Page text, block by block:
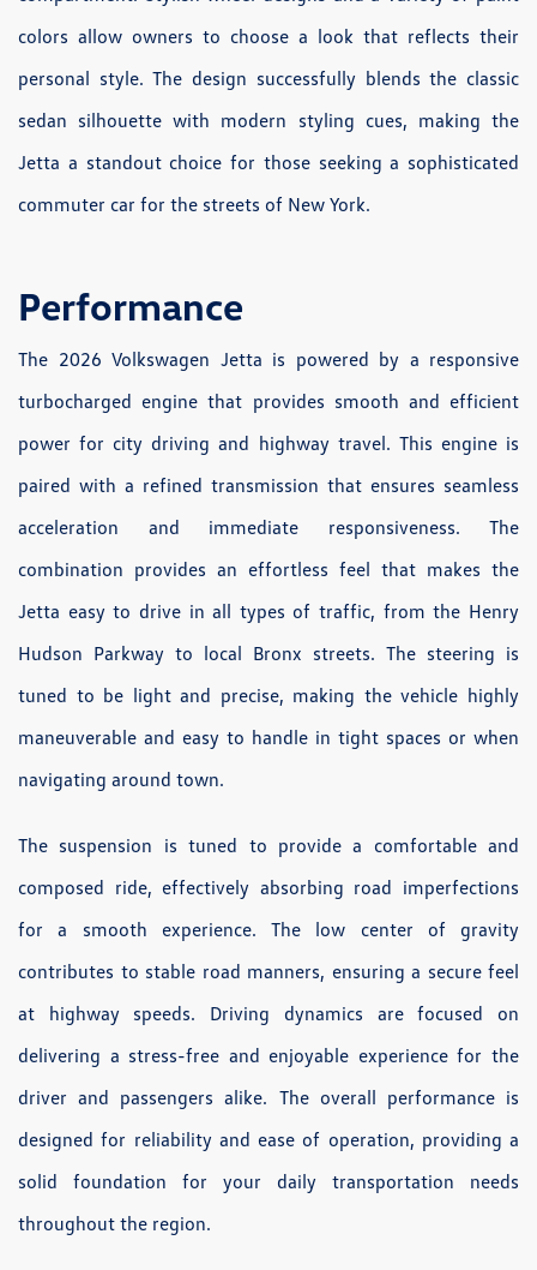
colors allow owners to choose a look that reflects their
personal style. The design successfully blends the classic
sedan silhouette with modern styling cues, making the
Jetta a standout choice for those seeking a sophisticated
commuter car for the streets of New York.
Performance
The 2026 Volkswagen Jetta is powered by a responsive
turbocharged engine that provides smooth and efficient
power for city driving and highway travel. This engine is
paired with a refined transmission that ensures seamless
acceleration and immediate responsiveness. The
combination provides an effortless feel that makes the
Jetta easy to drive in all types of traffic, from the Henry
Hudson Parkway to local Bronx streets. The steering is
tuned to be light and precise, making the vehicle highly
maneuverable and easy to handle in tight spaces or when
navigating around town.
The suspension is tuned to provide a comfortable and
composed ride, effectively absorbing road imperfections
for a smooth experience. The low center of gravity
contributes to stable road manners, ensuring a secure feel
at highway speeds. Driving dynamics are focused on
delivering a stress-free and enjoyable experience for the
driver and passengers alike. The overall performance is
designed for reliability and ease of operation, providing a
solid foundation for your daily transportation needs
throughout the region.